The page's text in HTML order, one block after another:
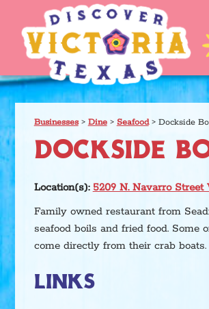
Businesses> Dine> Seafood> Dockside
DOCKSIDE
Location(s): 5209 N. Navarro Street
Family owned restaurant from
seafood boils and fried food.
come directly from their crab boats.
LINKS